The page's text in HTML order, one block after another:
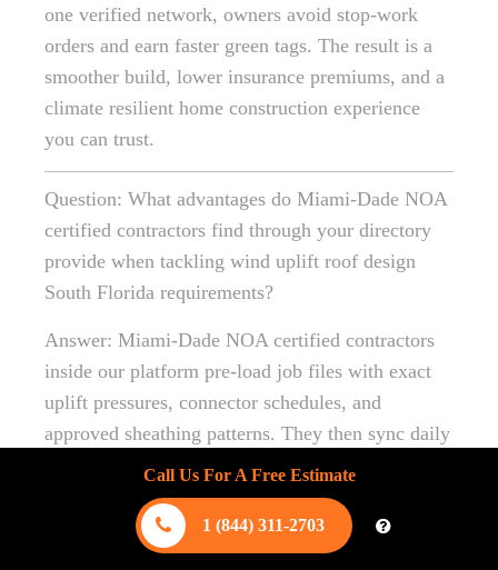
one verified network, owners avoid stop-work
orders and earn faster green tags. The result is a
smoother build, lower insurance premiums, and a
climate resilient home construction experience
you can trust.
Question: What advantages do Miami-Dade NOA
certified contractors find through your directory
provide when tackling wind uplift roof design
South Florida requirements?
Answer: Miami-Dade NOA certified contractors
inside our platform pre-load job files with exact
uplift pressures, connector schedules, and
approved sheathing patterns. They then sync daily
site photos to the cloud so municipal inspectors
see every strap, clip, and truss tie before concrete
or drywall conceals them. This documentation not
only speeds coastal area inspections and approvals
Call Us For A Free Estimate
1 (844) 311-2703